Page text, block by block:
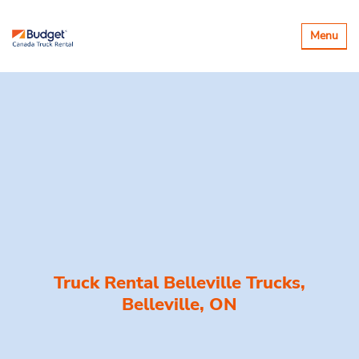
Toggle
Menu
Truck Rental Belleville Trucks,
Belleville, ON